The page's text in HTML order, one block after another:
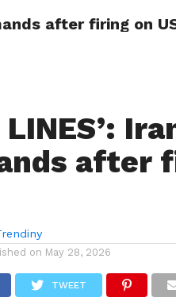
CELEBRITY CULTURE
after firing on
LINES’:
after
on May 28, 2026
TWEET